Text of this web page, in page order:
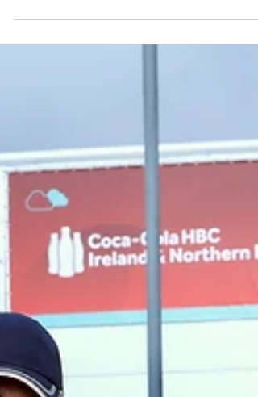
Airport named among NI’s most
Belfast International Airport’s Evan Black and Kevin
Napier. Belfast International Airport has been
recognised as one of Northern Ireland’s most
Platinum rating in the 2025 NI Environmental
Benchmarking Survey. The Airport, which is part of
VINCI Airports global netwo